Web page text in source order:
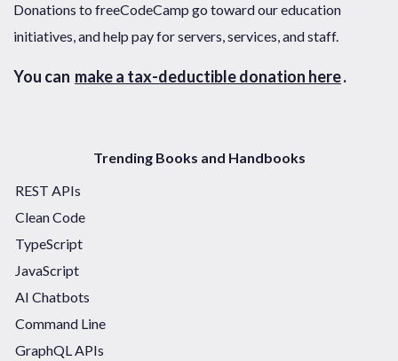
Donations to freeCodeCamp go toward our education
initiatives, and help pay for servers, services, and staff.
You can make a tax-deductible donation here.
Trending Books and Handbooks
REST APIs
Clean Code
TypeScript
JavaScript
AI Chatbots
Command Line
GraphQL APIs